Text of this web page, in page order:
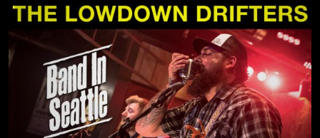
NEWS
EPISODES
ARTISTS
SCHEDULE